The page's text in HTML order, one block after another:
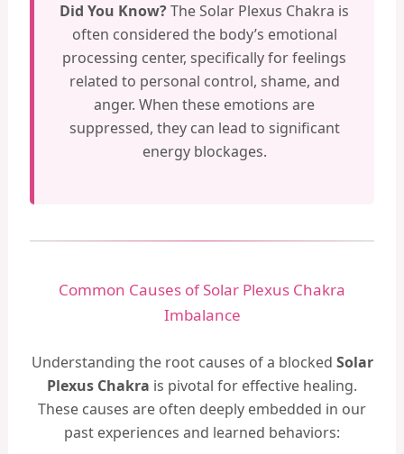
Did You Know?The Solar Plexus Chakra is
often considered the body’s emotional
processing center, specifically for feelings
related to personal control, shame, and
anger. When these emotions are
suppressed, they can lead to significant
energy blockages.
Common Causes of Solar Plexus Chakra
Imbalance
Understanding the root causes of a blocked Solar
Plexus Chakra is pivotal for effective healing.
These causes are often deeply embedded in our
past experiences and learned behaviors: